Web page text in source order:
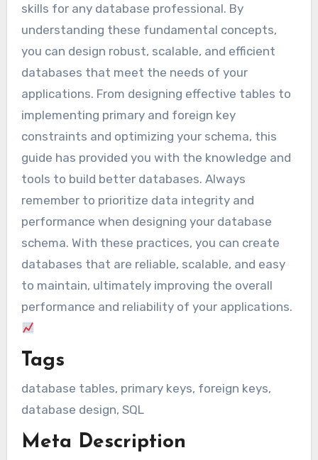
skills for any database professional. By
understanding these fundamental concepts,
you can design robust, scalable, and efficient
databases that meet the needs of your
applications. From designing effective tables to
implementing primary and foreign key
constraints and optimizing your schema, this
guide has provided you with the knowledge and
tools to build better databases. Always
remember to prioritize data integrity and
performance when designing your database
schema. With these practices, you can create
databases that are reliable, scalable, and easy
to maintain, ultimately improving the overall
performance and reliability of your applications.
Tags
database tables, primary keys, foreign keys,
database design, SQL
Meta Description